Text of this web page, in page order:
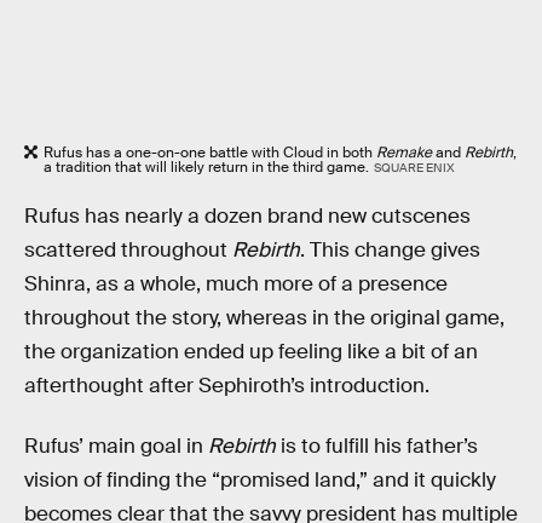
Rufus has a one-on-one battle with Cloud in both Remakeand Rebirth,
a tradition that will likely return in the third game. SQUARE ENIX
Rufus has nearly a dozen brand new cutscenes
scattered throughout Rebirth. This change gives
Shinra, as a whole, much more of a presence
throughout the story, whereas in the original game,
the organization ended up feeling like a bit of an
afterthought after Sephiroth’s introduction.
Rufus’ main goal in Rebirth is to fulfill his father’s
vision of finding the “promised land,” and it quickly
becomes clear that the savvy president has multiple